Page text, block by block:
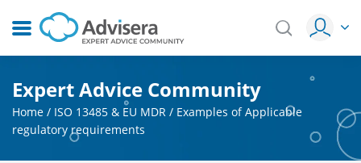
Expert Advice Community
Home / ISO 13485 & EU MDR / Examples of Applicable
regulatory requirements